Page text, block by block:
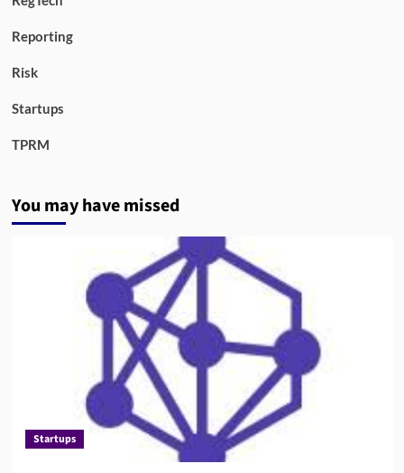
Reporting
Risk
Startups
TPRM
You may have missed
Startups